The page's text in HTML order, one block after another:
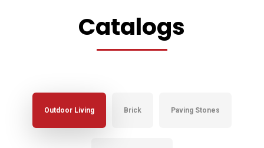
Catalogs
Outdoor Living Brick Paving Stones